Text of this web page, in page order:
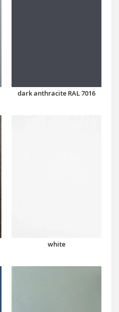
dark anthracite RAL 7016
white